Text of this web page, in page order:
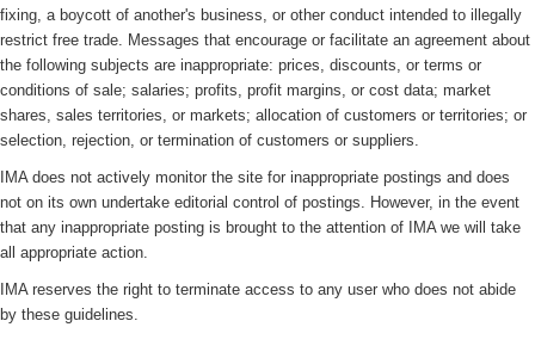
fixing, a boycott of another's business, or other conduct intended to illegally
restrict free trade. Messages that encourage or facilitate an agreement about
the following subjects are inappropriate: prices, discounts, or terms or
conditions of sale; salaries; profits, profit margins, or cost data; market
shares, sales territories, or markets; allocation of customers or territories; or
selection, rejection, or termination of customers or suppliers.
IMA does not actively monitor the site for inappropriate postings and does
not on its own undertake editorial control of postings. However, in the event
that any inappropriate posting is brought to the attention of IMA we will take
all appropriate action.
IMA reserves the right to terminate access to any user who does not abide
by these guidelines.